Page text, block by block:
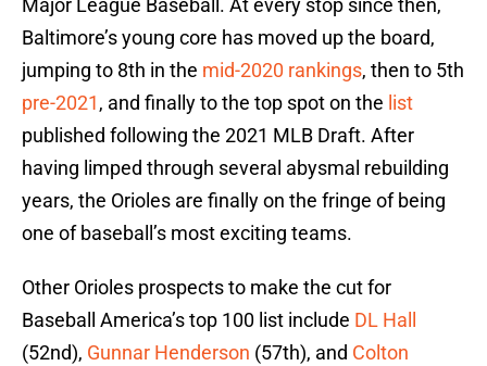
Major League Baseball. At every stop since then,
Baltimore’s young core has moved up the board,
jumping to 8th in the mid-2020 rankings, then to 5th
pre-2021, and finally to the top spot on the list
published following the 2021 MLB Draft. After
having limped through several abysmal rebuilding
years, the Orioles are finally on the fringe of being
one of baseball’s most exciting teams.
Other Orioles prospects to make the cut for
Baseball America’s top 100 list include DL Hall
(52nd), Gunnar Henderson (57th), and Colton